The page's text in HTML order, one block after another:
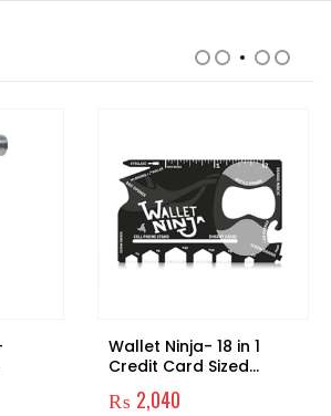
Wallet Ninja- 18 in 1
Credit Card Sized
Multitool
₨ 2,040